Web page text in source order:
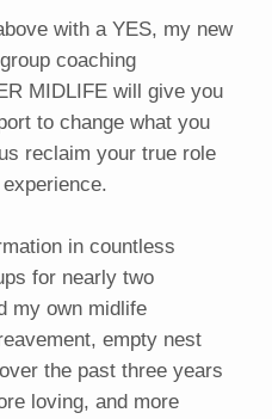
with a YES, my new
coaching
MIDLIFE will give you
to change what you
reclaim your true role
in countless
for nearly two
my own midlife
empty nest
the past three years
loving, and more